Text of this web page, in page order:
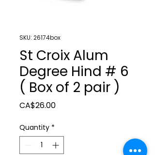
SKU: 26174box
St Croix Alum
Degree Hind # 6
( Box of 2 pair )
CA$26.00Price
Quantity *